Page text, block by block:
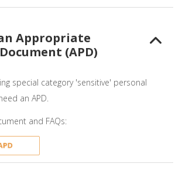
Appropriate
(APD)
special category 'sensitive' personal
an APD.
and FAQs: